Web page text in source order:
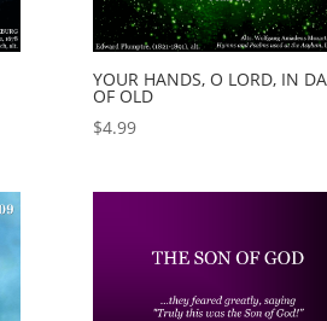
YOUR HANDS, O LORD, IN
OF OLD
$4.99